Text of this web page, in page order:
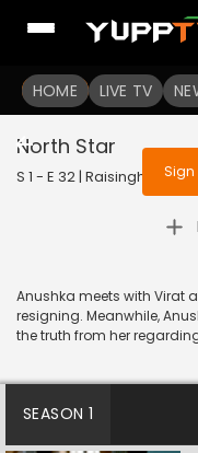
HOME LIVE TV
To
Sign in
Sign
North Star
S 1 - E 32 | Raisinghani vs
Anushka meets with Virat
resigning. Meanwhile,
the truth from her
SEASON 1